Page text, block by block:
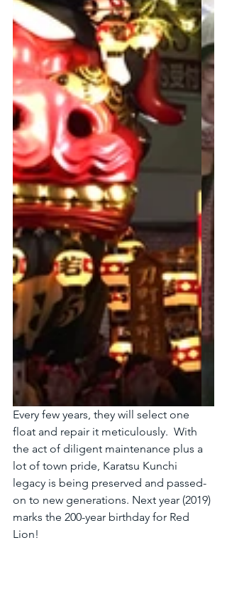
Every few years, they will select one
float and repair it meticulously.  With
the act of diligent maintenance plus a
lot of town pride, Karatsu Kunchi
legacy is being preserved and passed-
on to new generations. Next year (2019)
marks the 200-year birthday for Red
Lion!